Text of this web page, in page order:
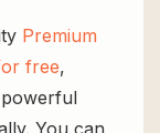
Premium
free,